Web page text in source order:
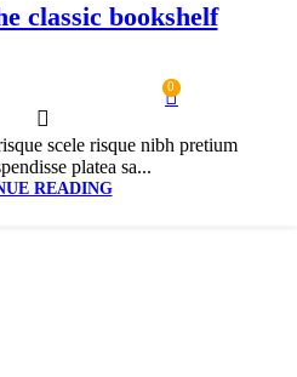
classic bookshelf
0
scele risque nibh pretium
platea sa...
READING